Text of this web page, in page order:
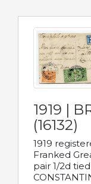
1919 |
(16132)
1919
Franked
pair 1/2d